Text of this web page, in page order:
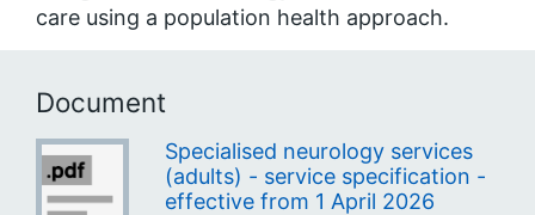
care using a population health approach.
Document
Specialised neurology services
(adults) - service specification -
effective from 1 April 2026